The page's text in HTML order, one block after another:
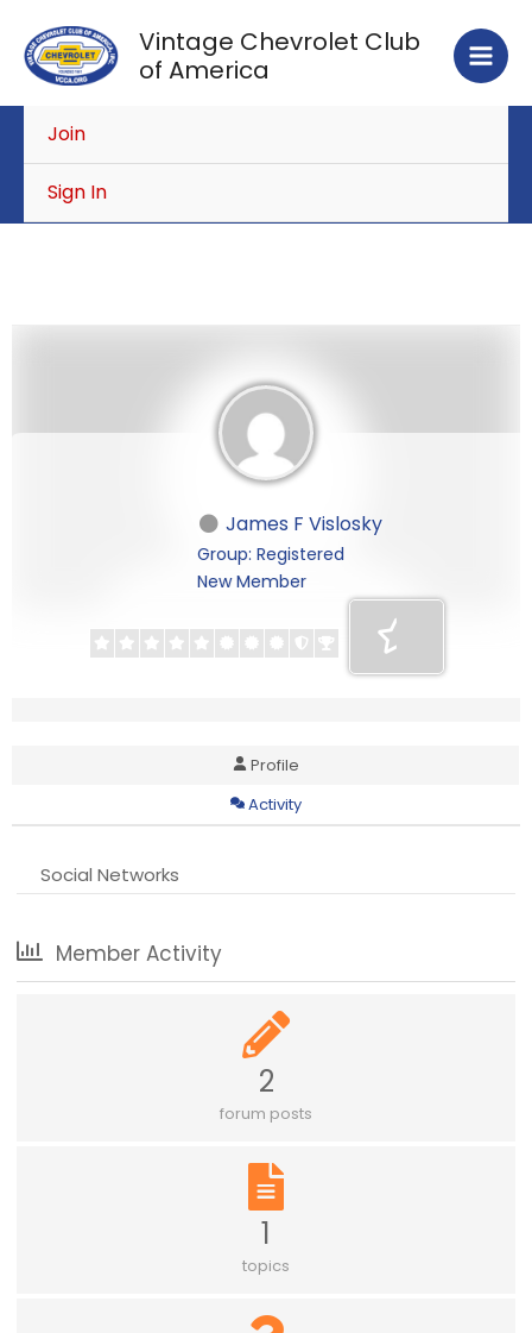
content
Vintage Chevrolet Club
of America
Join
Sign In
James F Vislosky
Group: Registered
New Member
Profile
Activity
Social Networks
Member Activity
2
forum posts
1
topics